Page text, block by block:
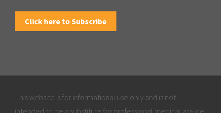
Click here to Subscribe
This website is for informational use only and is not
intended to be a substitute for professional medical advice,